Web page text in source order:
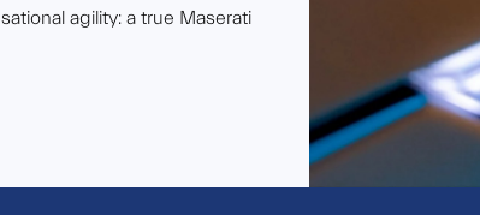
agility: a true Maserati